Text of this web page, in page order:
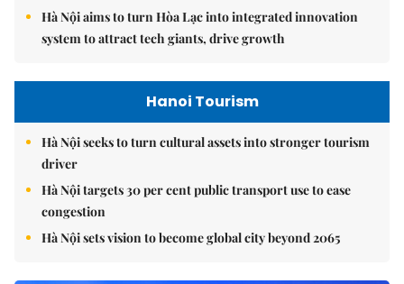
Hà Nội aims to turn Hòa Lạc into integrated innovation
system to attract tech giants, drive growth
Hanoi Tourism
Hà Nội seeks to turn cultural assets into stronger tourism
driver
Hà Nội targets 30 per cent public transport use to ease
congestion
Hà Nội sets vision to become global city beyond 2065